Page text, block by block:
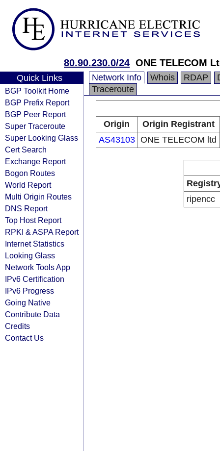
80.90.230.0/24 ONE TELECOM
Quick Links
BGP Toolkit Home
BGP Prefix Report
BGP Peer Report
Super Traceroute
Super Looking Glass
Cert Search
Exchange Report
Bogon Routes
World Report
Multi Origin Routes
DNS Report
Top Host Report
RPKI & ASPA Report
Internet Statistics
Looking Glass
Network Tools App
IPv6 Certification
IPv6 Progress
Going Native
Contribute Data
Credits
Contact Us
Network Info Whois RDAP
Traceroute
Origin
Origin Registrant
AS43103 ONE TELECOM ltd
ripencc